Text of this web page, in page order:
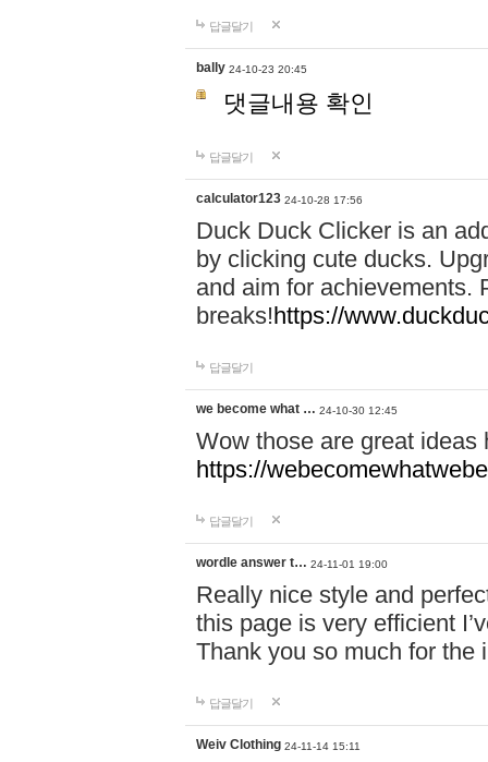
답글달기
bally 24-10-23 20:45
댓글내용 확인
답글달기
calculator123 24-10-28 17:56
Duck Duck Clicker is an
by clicking cute ducks.
and aim for achievements.
breaks!https://
답글달기
we become what … 24-10-30 12:45
Wow those are great
https://
답글달기
wordle answer t… 24-11-01 19:00
Really nice style and
this page is very efficient
Thank you so much for the
답글달기
Weiv Clothing 24-11-14 15:11